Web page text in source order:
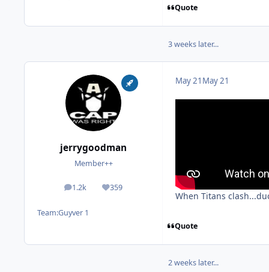
Quote
3 weeks later...
jerrygoodman
Member++
1.2k
posts 359
Reputation
Team:Guyver 1
May 21 May 21
When Titans
Quote
2 weeks later...